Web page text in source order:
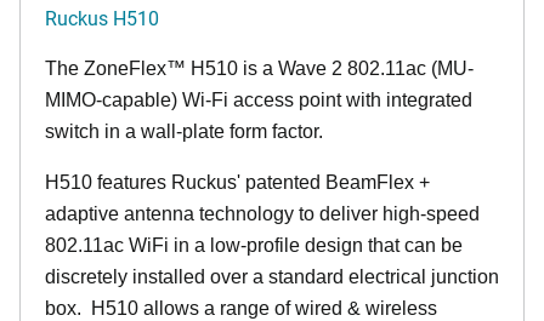
Ruckus H510
The ZoneFlex™ H510 is a Wave 2 802.11ac (MU-
MIMO-capable) Wi-Fi access point with integrated
switch in a wall-plate form factor.
H510 features Ruckus' patented BeamFlex +
adaptive antenna technology to deliver high-speed
802.11ac WiFi in a low-profile design that can be
discretely installed over a standard electrical junction
box. H510 allows a range of wired & wireless